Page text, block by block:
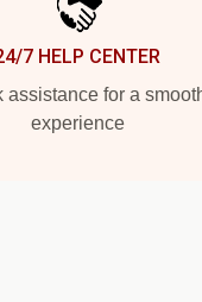
7 HELP CENTER
assistance for a
experience